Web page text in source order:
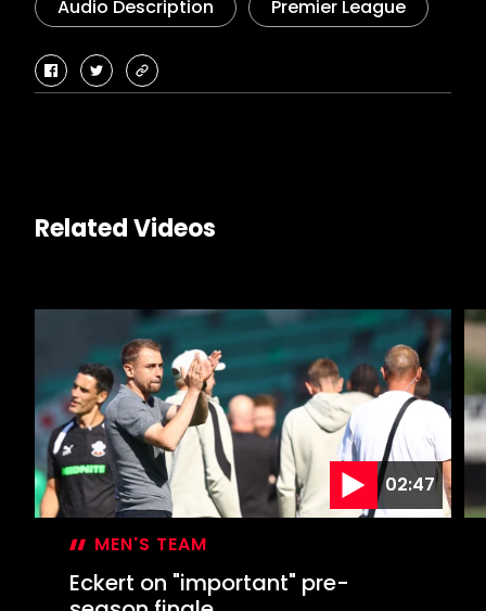
Audio Description Premier League
facebook
twittercopy-
Related Videos
02:47
MEN'S TEAM
Eckert on "important" pre-